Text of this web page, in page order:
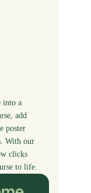
into a
add
poster
With our
clicks
to life.